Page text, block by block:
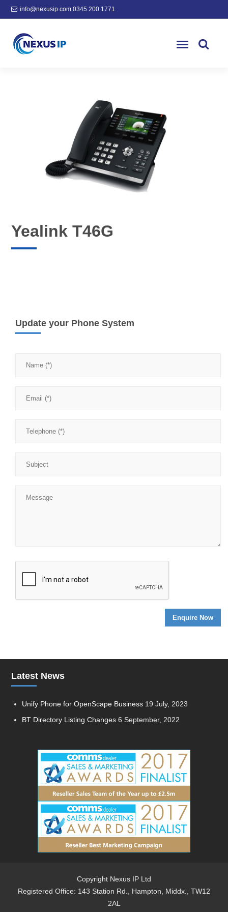
info@nexusip.com 0345 200 1771
Yealink T46G
Update your Phone System
Latest News
Unify Phone for OpenScape Business 19 July, 2023
BT Directory Listing Changes 6 September, 2022
Copyright Nexus IP Ltd
Registered Office: 143 Station Rd., Hampton, Middx., TW12
2AL